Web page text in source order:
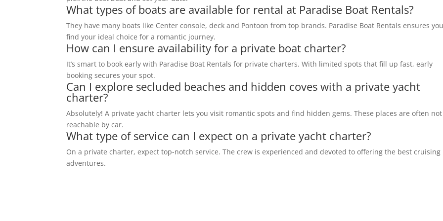
What types of boats are available for rental at Paradise Boat Rentals?
They have many boats like Center console, deck and Pontoon from top brands. Paradise Boat Rentals ensures
find your ideal choice for a romantic journey.
How can I ensure availability for a private boat charter?
It’s smart to book early with Paradise Boat Rentals for private charters. With limited spots that fill up fast, early
booking secures your spot.
Can I explore secluded beaches and hidden coves with a private yacht
charter?
Absolutely! A private yacht charter lets you visit romantic spots and find hidden gems. These places are often not
reachable by car.
What type of service can I expect on a private yacht charter?
On a private charter, expect top-notch service. The crew is experienced and devoted to offering the best cruising
adventures.